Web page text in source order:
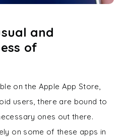
and
of
on the Apple App Store,
users, there are bound to
ones out there.
on some of these apps in